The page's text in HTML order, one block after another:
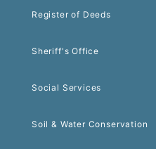
Register of Deeds
Sheriff's Office
Social Services
Soil & Water Conservation